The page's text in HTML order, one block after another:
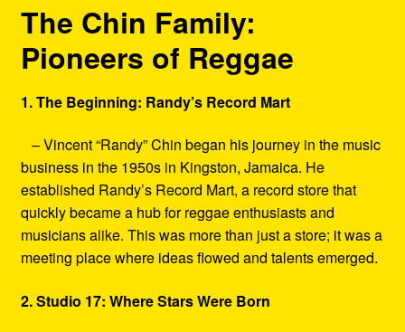
The Chin Family:
Pioneers of Reggae
1. The Beginning: Randy’s Record Mart
– Vincent “Randy” Chin began his journey in the music
business in the 1950s in Kingston, Jamaica. He
established Randy’s Record Mart, a record store that
quickly became a hub for reggae enthusiasts and
musicians alike. This was more than just a store; it was a
meeting place where ideas flowed and talents emerged.
2. Studio 17: Where Stars Were Born